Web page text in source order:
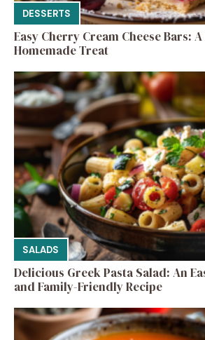
DESSERTS
Easy Cherry Cream Cheese Bars:
Homemade Treat
SALADS
Delicious Greek Pasta Salad: An
and Family-Friendly Recipe